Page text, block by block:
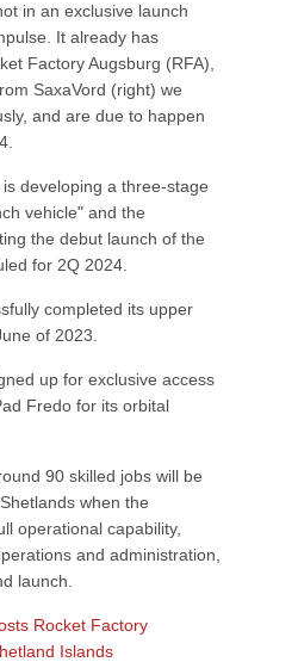
in an exclusive launch
It already has
Factory Augsburg (RFA),
SaxaVord (right) we
and are due to happen
developing a three-stage
vehicle" and the
the debut launch of the
for 2Q 2024.
completed its upper
of 2023.
up for exclusive access
Fredo for its orbital
90 skilled jobs will be
when the
operational capability,
and administration,
launch.
Rocket Factory
Islands